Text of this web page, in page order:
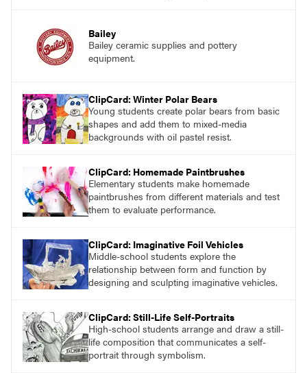
Bailey
Bailey ceramic supplies and pottery
equipment.
ClipCard: Winter Polar Bears
Young students create polar bears from basic
shapes and add them to mixed-media
backgrounds with oil pastel resist.
ClipCard: Homemade Paintbrushes
Elementary students make homemade
paintbrushes from different materials and test
them to evaluate performance.
ClipCard: Imaginative Foil Vehicles
Middle-school students explore the
relationship between form and function by
designing and sculpting imaginative vehicles.
ClipCard: Still-Life Self-Portraits
High-school students arrange and draw a still-
life composition that communicates a self-
portrait through symbolism.